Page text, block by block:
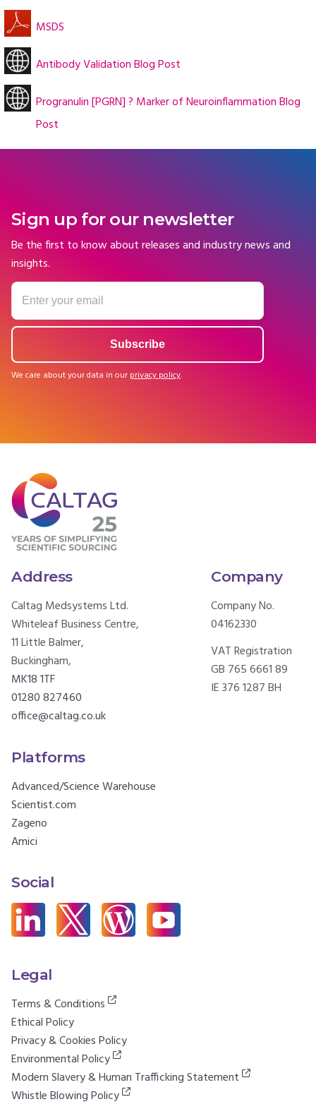
MSDS
Antibody Validation Blog Post
Progranulin [PGRN] ? Marker of Neuroinflammation Blog
Post
Sign up for our newsletter
Be the first to know about releases and industry news and
insights.
We care about your data in our privacy policy.
Address
Caltag Medsystems Ltd.
Whiteleaf Business Centre,
11 Little Balmer,
Buckingham,
MK18 1TF
01280 827460
office@caltag.co.uk
Company
Company No.
04162330
VAT Registration
GB 765 6661 89
IE 376 1287 BH
Platforms
Advanced/Science Warehouse
Scientist.com
Zageno
Amici
Social
Legal
Terms & Conditions
Ethical Policy
Privacy & Cookies Policy
Environmental Policy
Modern Slavery & Human Trafficking Statement
Whistle Blowing Policy